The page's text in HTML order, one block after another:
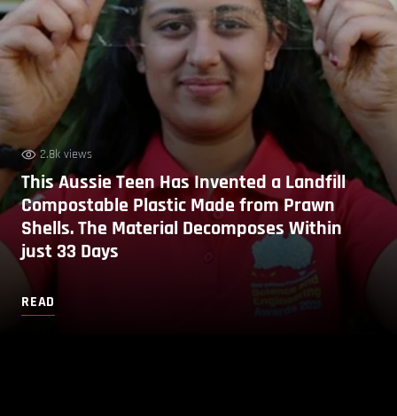
2.8k views
This Aussie Teen Has Invented a Landfill
Compostable Plastic Made from Prawn
Shells. The Material Decomposes Within
just 33 Days
READ